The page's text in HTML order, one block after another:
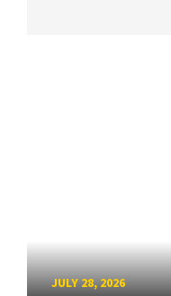
JULY 28, 2026